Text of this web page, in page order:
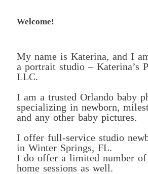
Welcome!
My name is Katerina, and I
a portrait studio – Katerina’s
LLC.
I am a trusted Orlando baby
specializing in newborn,
and any other baby pictures.
I offer full-service studio
in Winter Springs, FL.
I do offer a limited number
home sessions as well.